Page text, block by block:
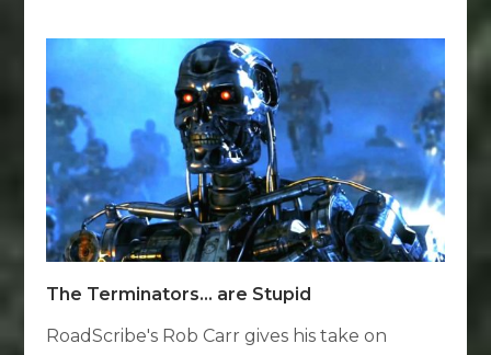
The Terminators… are Stupid
RoadScribe's Rob Carr gives his take on